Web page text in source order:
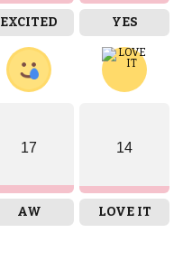
EXCITED YES
17
AW
14
LOVE IT